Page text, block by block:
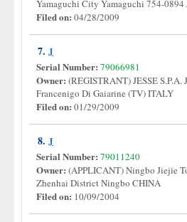
Yamaguchi City Yamaguchi 754-0894
Filed on: 04/28/2009
7. J
Serial Number: 79066981
Owner: (REGISTRANT) JESSE
Francenigo Di Gaiarine (TV) ITALY
Filed on: 01/29/2009
8. J
Serial Number: 79011240
Owner: (APPLICANT) Ningbo Jiejie
Zhenhai District Ningbo CHINA
Filed on: 10/09/2004